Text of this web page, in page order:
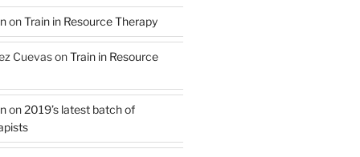
onTrain in Resource Therapy
CuevasonTrain in Resource
on2019’s latest batch of